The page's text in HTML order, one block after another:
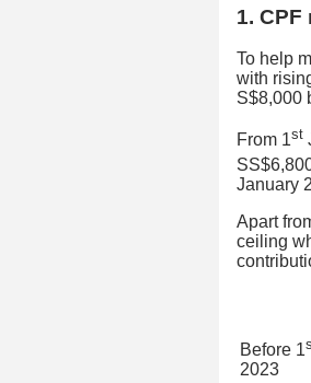
1.
To help
with
S$8,000
From 1st
January
Apart
ceiling
Before 1
2023